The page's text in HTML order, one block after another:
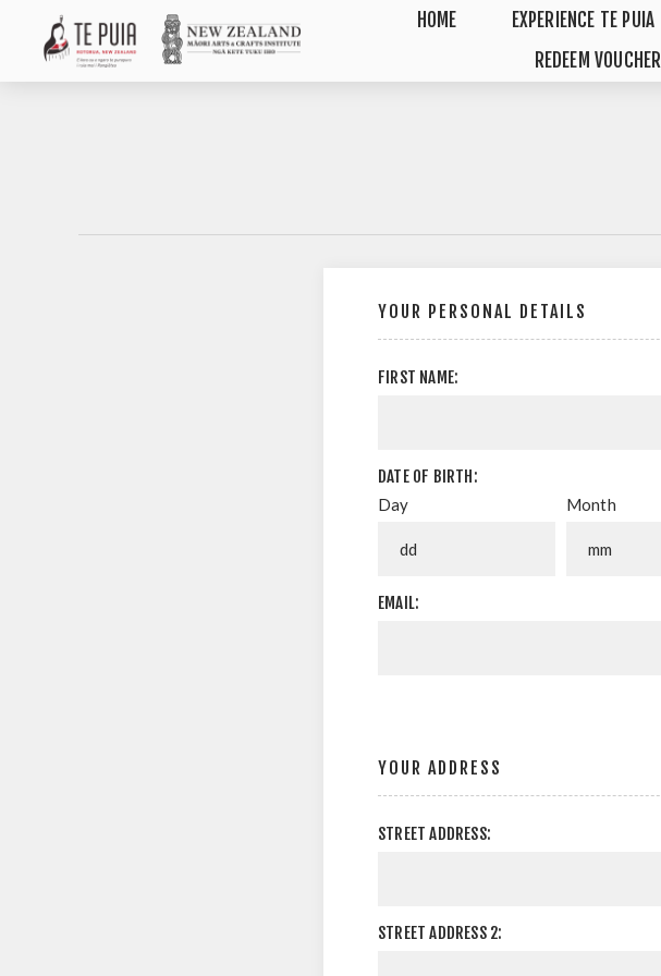
HOME EXPERIENCE TE PUIA
REDEEM VOUCHER
YOUR PERSONAL DETAILS
FIRST NAME:
DATE OF BIRTH:
Day Month
EMAIL:
YOUR ADDRESS
STREET ADDRESS:
STREET ADDRESS 2: